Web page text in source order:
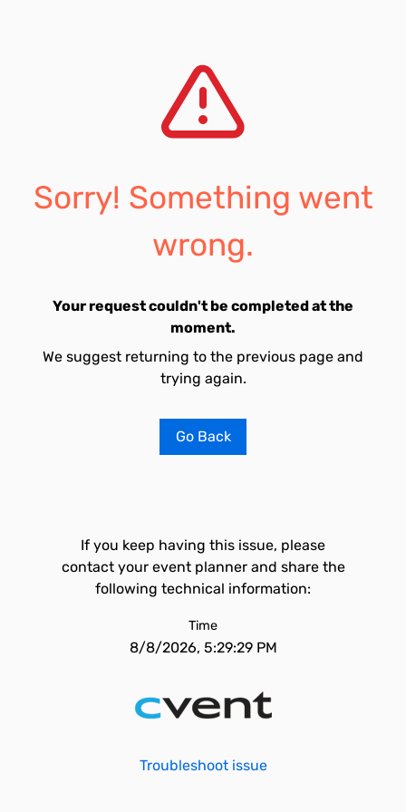
Sorry! Something went
wrong.
Your request couldn't be completed at the
moment.
We suggest returning to the previous page and
trying again.
Go Back
If you keep having this issue, please
contact your event planner and share the
following technical information:
Time
8/8/2026, 5:29:29 PM
Troubleshoot issue